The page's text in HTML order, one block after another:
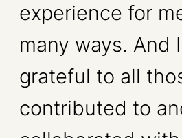
experience for
many ways. And
grateful to all
contributed to